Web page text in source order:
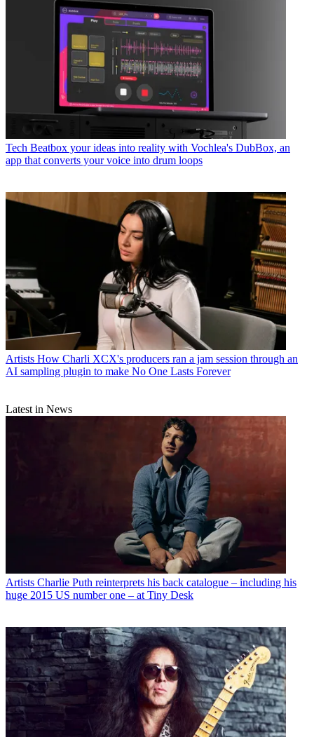
Tech Beatbox your ideas into reality with Vochlea's DubBox, an
app that converts your voice into drum loops
Artists How Charli XCX's producers ran a jam session through an
AI sampling plugin to make No One Lasts Forever
Latest in News
Artists Charlie Puth reinterprets his back catalogue – including his
huge 2015 US number one – at Tiny Desk